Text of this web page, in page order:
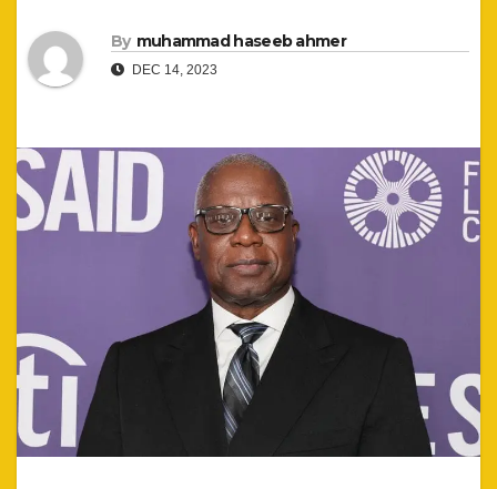
By muhammad haseeb ahmer
DEC 14, 2023